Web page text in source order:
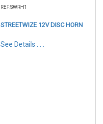
REF:SWRH1
STREETWIZE 12V DISC HORN
See Details . . .